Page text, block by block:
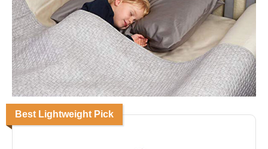
Best Lightweight Pick